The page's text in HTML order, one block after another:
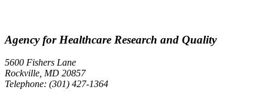
Agency for Healthcare Research and Quality
5600 Fishers Lane
Rockville, MD 20857
Telephone: (301) 427-1364